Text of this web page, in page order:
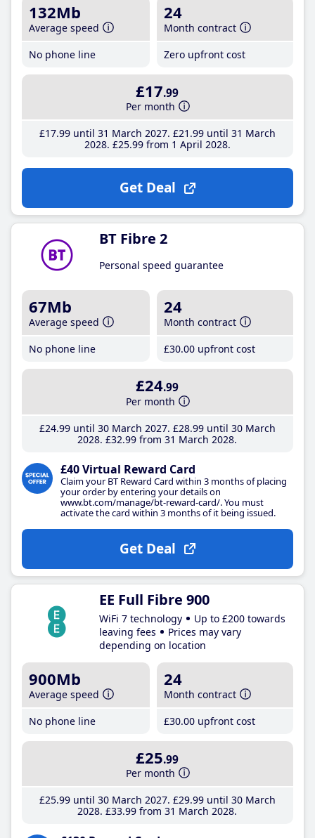
132Mb
Average speed
No phone line
24
Month contract
Zero upfront cost
£17.99
Per month
£17.99until 31 March 2027 £21 .99until 31 March
2028 £25.99from 1 April 2028
Get Deal
BT Fibre 2
Personal speed guarantee
67Mb
Average speed
No phone line
24
Month contract
£30.00 upfront cost
£24.99
Per month
£24.99until 30 March 2027 £28.99until 30 March
2028 £32.99 from 31 March 2028
£40 Virtual Reward Card
Claim your BT Reward Card within 3 months of placing
your order by entering your details on
www.bt.com/manage/bt-reward-card/. You must
activate the card within 3 months of it being issued.
Get Deal
EE Full Fibre 900
WiFi 7 technology
Up to £200 towards
leaving fees
Prices may vary
depending on location
900Mb
Average speed
No phone line
24
Month contract
£30.00 upfront cost
£25.99
Per month
£25.99until 30 March 2027 £29.99until 30 March
2028 £33.99 from 31 March 2028